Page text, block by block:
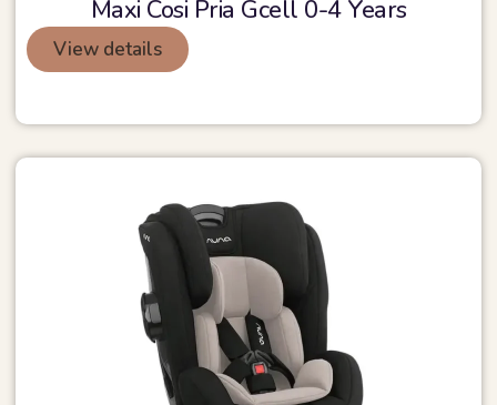
Maxi Cosi Pria Gcell 0-4 Years
View details